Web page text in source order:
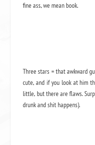
fine ass,we mean book.
Three stars = that awkward
cute, and if you look at him
little, but there are flaws.
drunk and shit happens).